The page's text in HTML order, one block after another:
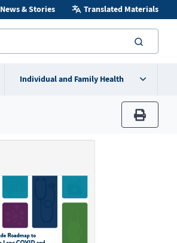
News & Stories Translated Materials
Individual and Family Health
print